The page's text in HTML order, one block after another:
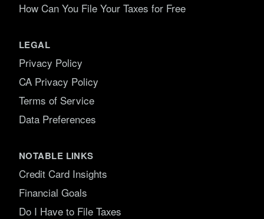
How Can You File Your Taxes for Free
LEGAL
Privacy Policy
CA Privacy Policy
Terms of Service
Data Preferences
NOTABLE LINKS
Credit Card Insights
Financial Goals
Do I Have to File Taxes